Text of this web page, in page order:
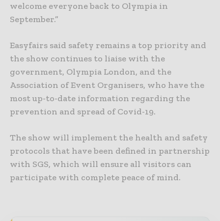
welcome everyone back to Olympia in
September.”
Easyfairs said safety remains a top priority and
the show continues to liaise with the
government, Olympia London, and the
Association of Event Organisers, who have the
most up-to-date information regarding the
prevention and spread of Covid-19.
The show will implement the health and safety
protocols that have been defined in partnership
with SGS, which will ensure all visitors can
participate with complete peace of mind.